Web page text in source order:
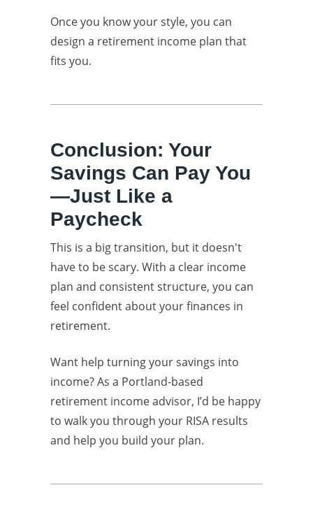
Once you know your style, you can
design a retirement income plan that
fits you.
Conclusion: Your
Savings Can Pay You
—Just Like a
Paycheck
This is a big transition, but it doesn't
have to be scary. With a clear income
plan and consistent structure, you can
feel confident about your finances in
retirement.
Want help turning your savings into
income? As a Portland-based
retirement income advisor, I’d be happy
to walk you through your RISA results
and help you build your plan.